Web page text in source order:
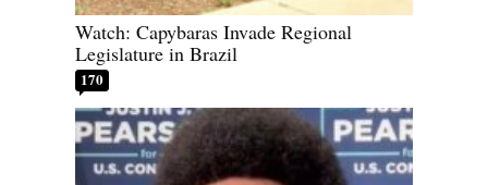
Watch: Capybaras Invade Regional
Legislature in Brazil
170